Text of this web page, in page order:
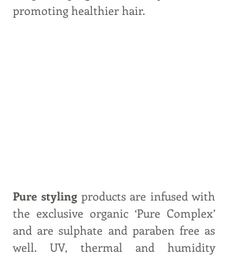
promoting healthier hair.
Pure styling products are infused with
the exclusive organic ‘Pure Complex’
and are sulphate and paraben free as
well. UV, thermal and humidity